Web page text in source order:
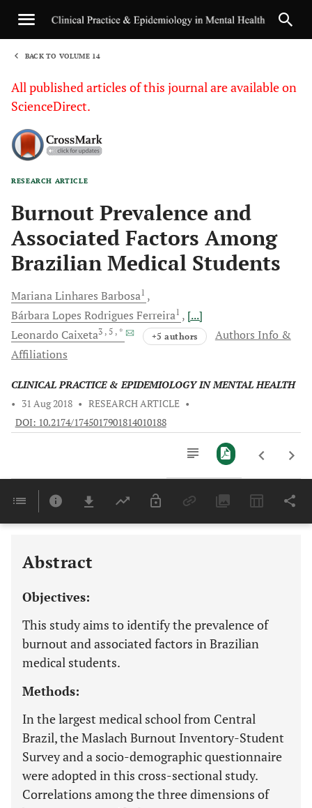
BACK TO VOLUME 14
All published articles of this journal are available on
ScienceDirect.
RESEARCH ARTICLE
Burnout Prevalence and
Associated Factors Among
Brazilian Medical Students
Mariana Linhares Barbosa1
Bárbara Lopes Rodrigues Ferreira1
[...]
Leonardo Caixeta3 , 5 , * +5 authors
Authors Info &
Affiliations
CLINICAL PRACTICE & EPIDEMIOLOGY IN MENTAL HEALTH
•
31 Aug 2018 • RESEARCH ARTICLE •
DOI: 10.2174/1745017901814010188
Last 6 Months 11,803
Abstract
Objectives:
This study aims to identify the prevalence of
burnout and associated factors in Brazilian
medical students.
Methods:
In the largest medical school from Central
Brazil, the Maslach Burnout Inventory-Student
Survey and a socio-demographic questionnaire
were adopted in this cross-sectional study.
Correlations among the three dimensions of